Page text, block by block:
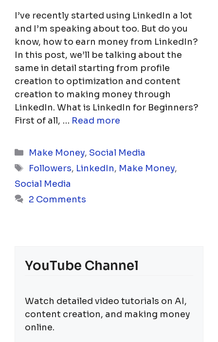
I’ve recently started using LinkedIn a lot
and I’m speaking about too. But do you
know, how to earn money from LinkedIn?
In this post, we’ll be talking about the
same in detail starting from profile
creation to optimization and content
creation to making money through
LinkedIn. What is LinkedIn for Beginners?
First of all, … Read more
Categories
Make Money, Social Media
Tags
Followers, LinkedIn, Make Money,
Social Media
2 Comments
YouTube Channel
Watch detailed video tutorials on AI,
content creation, and making money
online.